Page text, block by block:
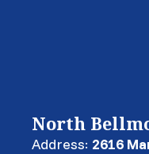
North
Address: 2616